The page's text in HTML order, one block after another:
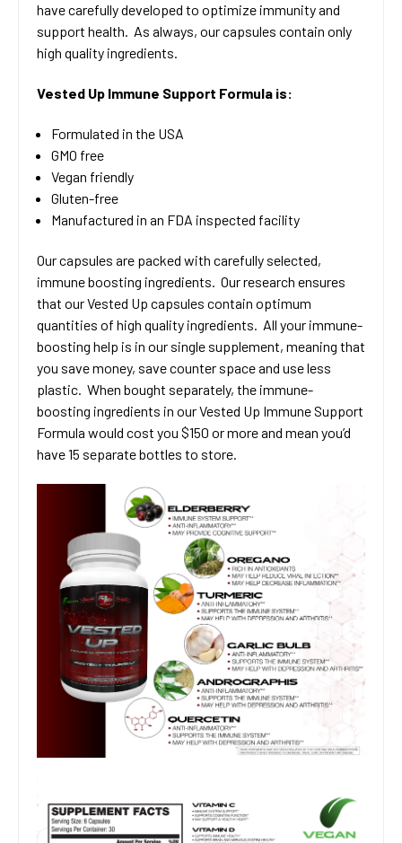
have carefully developed to optimize immunity and
support health. As always, our capsules contain only
high quality ingredients.
Vested Up Immune Support Formula is:
Formulated in the USA
GMO free
Vegan friendly
Gluten-free
Manufactured in an FDA inspected facility
Our capsules are packed with carefully selected,
immune boosting ingredients. Our research ensures
that our Vested Up capsules contain optimum
quantities of high quality ingredients. All your immune-
boosting help is in our single supplement, meaning that
you save money, save counter space and use less
plastic. When bought separately, the immune-
boosting ingredients in our Vested Up Immune Support
Formula would cost you $150 or more and mean you’d
have 15 separate bottles to store.